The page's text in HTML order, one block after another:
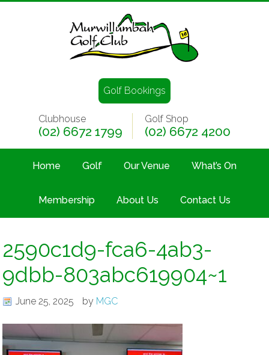
Golf Bookings
Clubhouse
(02) 6672 1799
Golf Shop
(02) 6672 4200
Home Golf Our Venue What’s On
Membership About Us Contact Us
2590c1d9-fca6-4ab3-
9dbb-803abc619904~1
June 25, 2025 by MGC